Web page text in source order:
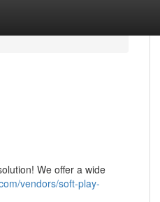
We offer a wide
vendors/soft-play-